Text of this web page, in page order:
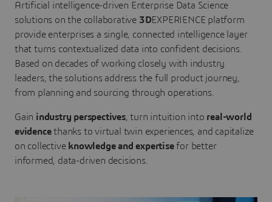
Artificial intelligence-driven Enterprise Data Science
solutions on the collaborative 3DEXPERIENCE platform
provide enterprises a single, connected intelligence layer
that turns contextualized data into confident decisions.
Based on decades of working closely with industry
leaders, the solutions address the full product journey,
from planning and sourcing through operations.
Gain industry perspectives, turn intuition into real-world
evidencethanks to virtual twin experiences, and capitalize
on collective knowledge and expertisefor better
informed, data-driven decisions.